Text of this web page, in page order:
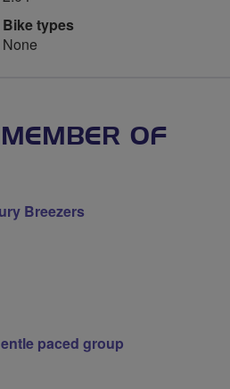
Bike types
None
OF
Breezers
paced group